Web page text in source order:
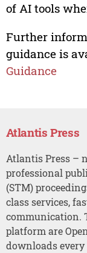
of AI tools
Further
guidance is
Guidance
Atlantis Press
Atlantis Press –
professional
(STM)
class services,
communication.
platform are
downloads